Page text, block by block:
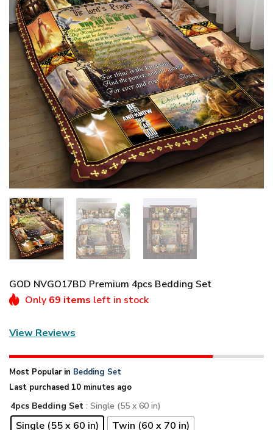
GOD NVGO17BD Premium 4pcs Bedding Set
Only 69 items left in stock
View Reviews
Most Popular in Bedding Set
Last purchased 10 minutes ago
4pcs Bedding Set : Single (55 x 60 in)
Single (55 x 60 in)
Twin (60 x 70 in)